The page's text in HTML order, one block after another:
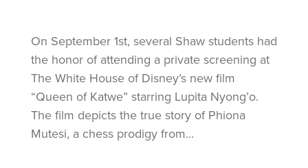
On September 1st, several Shaw students had
the honor of attending a private screening at
The White House of Disney’s new film
“Queen of Katwe” starring Lupita Nyong’o.
The film depicts the true story of Phiona
Mutesi, a chess prodigy from...